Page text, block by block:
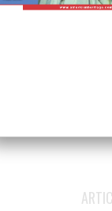
for works about
City
before or
of the times,